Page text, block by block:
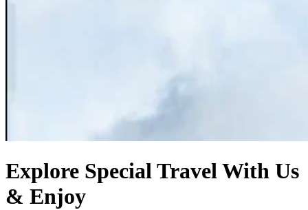
Explore Special Travel With Us
& Enjoy